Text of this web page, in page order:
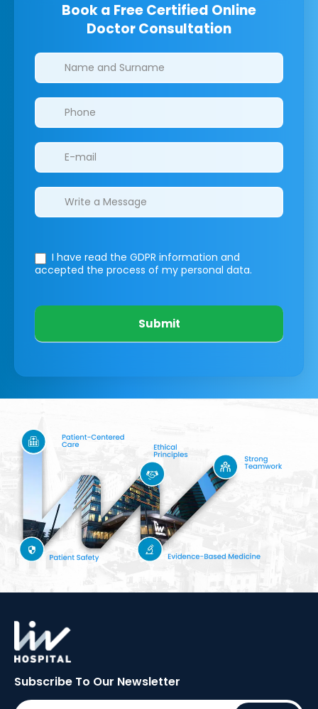
Book a Free Certified Online
Doctor Consultation
Clinics/branches
I have read the GDPR information and
accepted the process of my personal data.
Submit
Subscribe To Our Newsletter